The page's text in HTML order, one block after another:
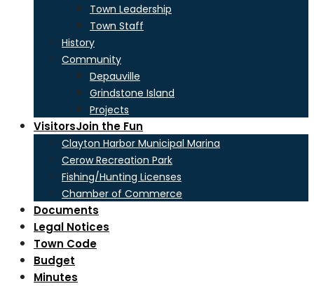
Town Leadership
Town Staff
History
Community
Depauville
Grindstone Island
Projects
VisitorsJoin the Fun
Clayton Harbor Municipal Marina
Cerow Recreation Park
Fishing/Hunting Licenses
Chamber of Commerce
Documents
Legal Notices
Town Code
Budget
Minutes